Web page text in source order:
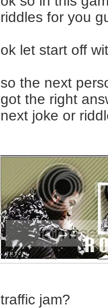
riddles for you
ok let start off
so the next
got the right
next joke or
traffic jam?